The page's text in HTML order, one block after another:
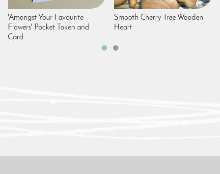
'Amongst Your Favourite
Flowers' Pocket Token and
Card
Smooth Cherry Tree Wooden
Heart